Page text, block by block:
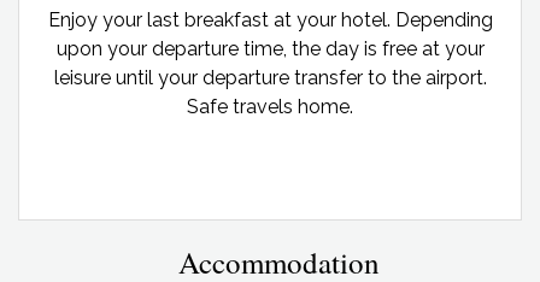
Enjoy your last breakfast at your hotel. Depending
upon your departure time, the day is free at your
leisure until your departure transfer to the airport.
Safe travels home.
Accommodation